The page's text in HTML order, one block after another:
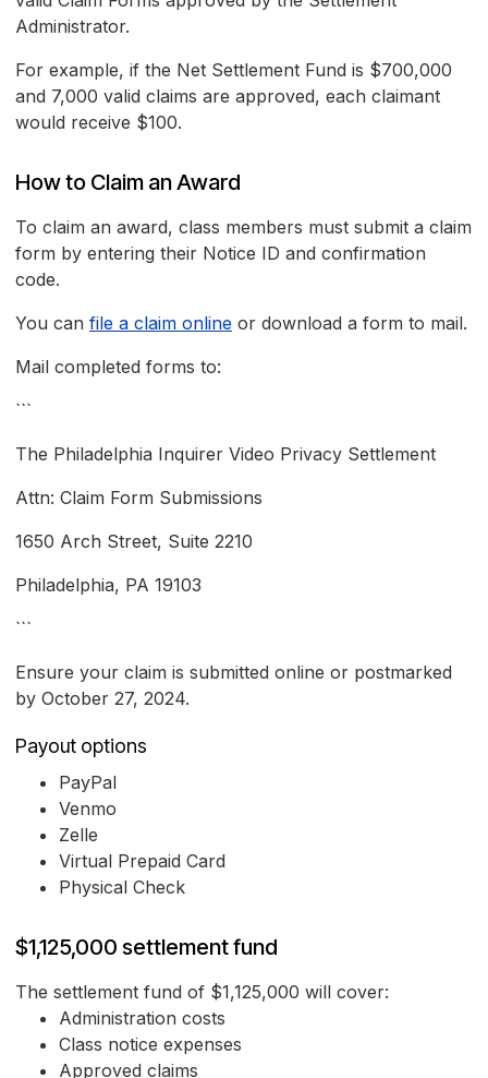
Administrator.
For example, if the Net Settlement Fund is $700,000
and 7,000 valid claims are approved, each claimant
would receive $100.
How to Claim an Award
To claim an award, class members must submit a claim
form by entering their Notice ID and confirmation
code.
You can file a claim online or download a form to mail.
Mail completed forms to:
```
The Philadelphia Inquirer Video Privacy Settlement
Attn: Claim Form Submissions
1650 Arch Street, Suite 2210
Philadelphia, PA 19103
```
Ensure your claim is submitted online or postmarked
by October 27, 2024.
Payout options
PayPal
Venmo
Zelle
Virtual Prepaid Card
Physical Check
$1,125,000 settlement fund
The settlement fund of $1,125,000 will cover:
Administration costs
Class notice expenses
Approved claims